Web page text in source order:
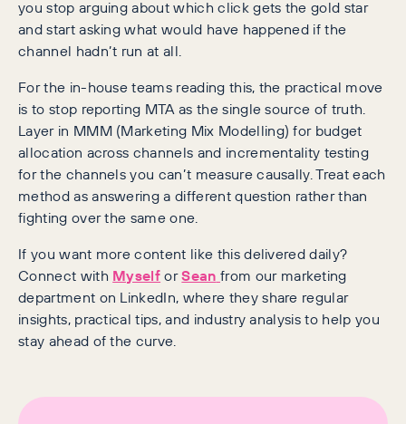
you stop arguing about which click gets the gold star
and start asking what would have happened if the
channel hadn’t run at all.
For the in-house teams reading this, the practical move
is to stop reporting MTA as the single source of truth.
Layer in MMM (Marketing Mix Modelling) for budget
allocation across channels and incrementality testing
for the channels you can’t measure causally. Treat each
method as answering a different question rather than
fighting over the same one.
If you want more content like this delivered daily?
Connect with MyselforSean from our marketing
department on LinkedIn, where they share regular
insights, practical tips, and industry analysis to help you
stay ahead of the curve.